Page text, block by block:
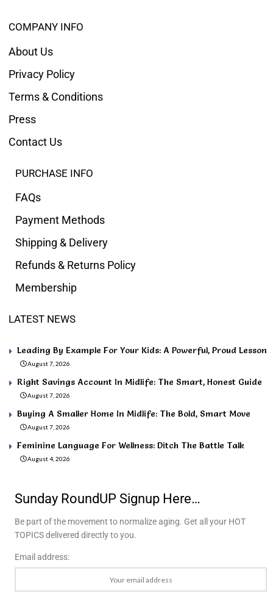
COMPANY INFO
About Us
Privacy Policy
Terms & Conditions
Press
Contact Us
PURCHASE INFO
FAQs
Payment Methods
Shipping & Delivery
Refunds & Returns Policy
Membership
LATEST NEWS
Leading By Example For Your Kids: A Powerful, Proud Lesson
August 7, 2026
Right Savings Account In Midlife: The Smart, Honest Guide
August 7, 2026
Buying A Smaller Home In Midlife: The Bold, Smart Move
August 7, 2026
Feminine Language For Wellness: Ditch The Battle Talk
August 4, 2026
Sunday RoundUP Signup Here…
Be part of the movement to normalize aging. Get all your HOT
TOPICS delivered directly to you.
Email address: